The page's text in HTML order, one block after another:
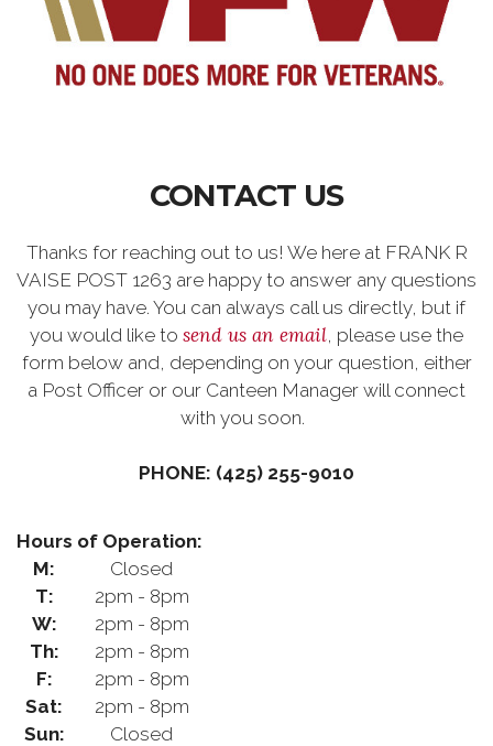
CONTACT US
Thanks for reaching out to us! We here at FRANK R
VAISE POST 1263 are happy to answer any questions
you may have. You can always call us directly, but if
you would like to send us an email, please use the
form below and, depending on your question, either
a Post Officer or our Canteen Manager will connect
with you soon.
PHONE: (425) 255-9010
Hours of Operation:
M:
Closed
T:
2pm - 8pm
W:
2pm - 8pm
Th:
2pm - 8pm
F:
2pm - 8pm
Sat:
2pm - 8pm
Sun:
Closed